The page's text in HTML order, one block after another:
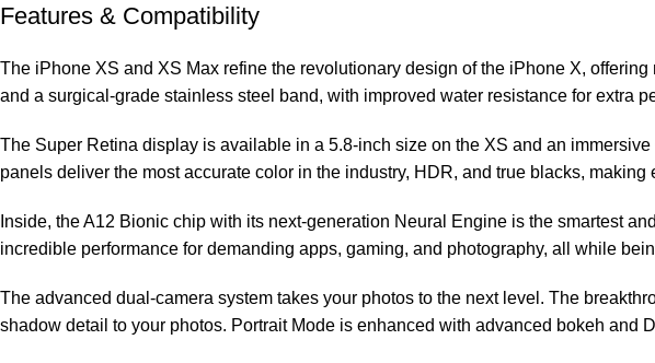
Features & Compatibility
The iPhone XS and XS Max refine the revolutionary design of the iPhone X,
and a surgical-grade stainless steel band, with improved water resistance for extra
The Super Retina display is available in a 5.8-inch size on the XS and an
panels deliver the most accurate color in the industry, HDR, and true blacks,
Inside, the A12 Bionic chip with its next-generation Neural Engine is the smartest
incredible performance for demanding apps, gaming, and photography, all while
The advanced dual-camera system takes your photos to the next level. The
shadow detail to your photos. Portrait Mode is enhanced with advanced bokeh and